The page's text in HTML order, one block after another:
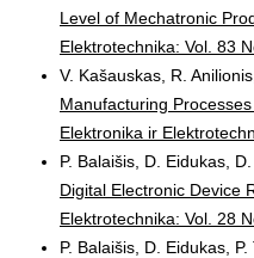
Level of Mechatronic
Elektrotechnika: Vol. 83
V. Kašauskas, R.
Manufacturing
Elektronika ir
P. Balaišis, D. Eidukas,
Digital Electronic Device
Elektrotechnika: Vol. 28
P. Balaišis, D. Eidukas,